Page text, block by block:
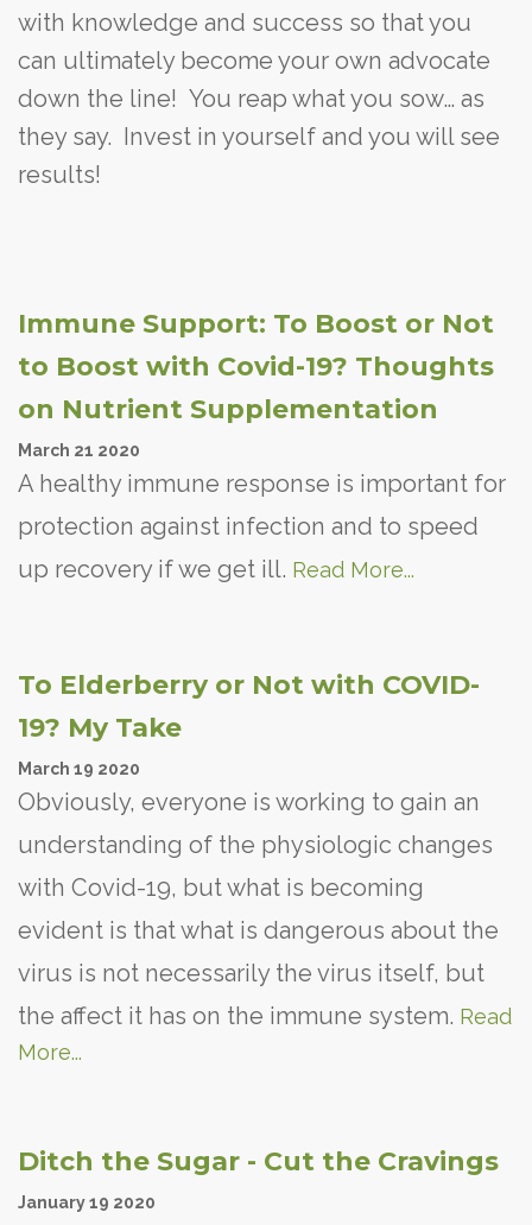
with knowledge and success so that you
can ultimately become your own advocate
down the line! You reap what you sow… as
they say. Invest in yourself and you will see
results!
Immune Support: To Boost or Not
to Boost with Covid-19? Thoughts
on Nutrient Supplementation
March 21 2020
A healthy immune response is important for
protection against infection and to speed
up recovery if we get ill. Read More...
To Elderberry or Not with COVID-
19? My Take
March 19 2020
Obviously, everyone is working to gain an
understanding of the physiologic changes
with Covid-19, but what is becoming
evident is that what is dangerous about the
virus is not necessarily the virus itself, but
the affect it has on the immune system. Read
More...
Ditch the Sugar - Cut the Cravings
January19 2020